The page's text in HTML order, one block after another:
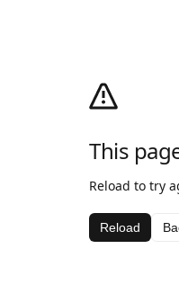
This
Reload to try
Reload